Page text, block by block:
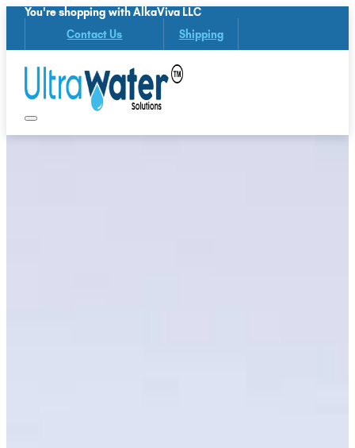
You're shopping with AlkaViva LLC
Contact Us Shipping